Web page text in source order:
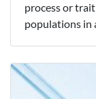
process or
populations in